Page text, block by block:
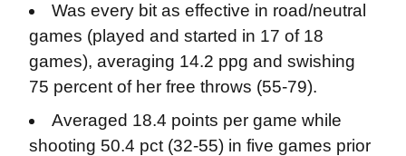
Was every bit as effective in road/neutral
games (played and started in 17 of 18
games), averaging 14.2 ppg and swishing
75 percent of her free throws (55-79).
Averaged 18.4 points per game while
shooting 50.4 pct (32-55) in five games prior